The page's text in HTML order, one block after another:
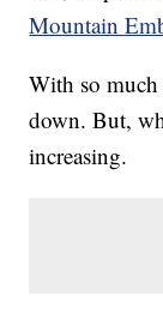
Mountain
With so much
down. But,
increasing.